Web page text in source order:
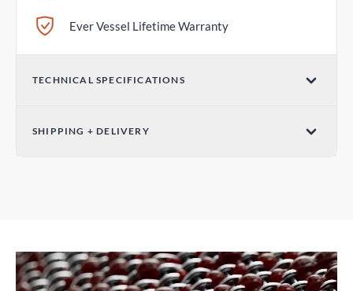
Ever Vessel Lifetime Warranty
TECHNICAL SPECIFICATIONS
36oz / 1065mL
SHIPPING + DELIVERY
Duties and Taxes